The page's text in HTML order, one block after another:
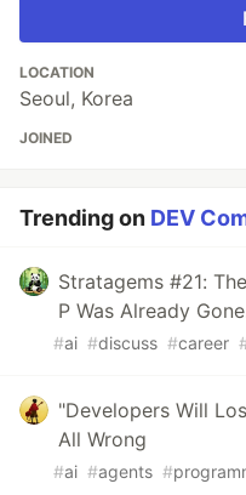
LOCATION
Seoul, Korea
JOINED
Trending on DEV
Stratagems #21:
P Was Already
#ai #discuss #career
"Developers Will
All Wrong
#ai #agents #